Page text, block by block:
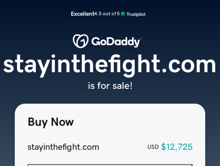
Excellent4.5 out of 5
Buy Now
stayinthefight.com USD $12,725
stayinthefight.com
is for sale!